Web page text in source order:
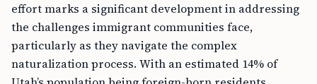
effort marks a significant development in addressing
the challenges immigrant communities face,
particularly as they navigate the complex
naturalization process. With an estimated 14% of